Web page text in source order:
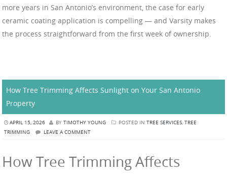
more years in San Antonio’s environment, the case for early
ceramic coating application is compelling — and Varsity makes
the process straightforward from the first week of ownership.
How Tree Trimming Affects Sunlight on Your San Antonio
Property
APRIL 15, 2026 BY TIMOTHY YOUNG POSTED IN TREE SERVICES, TREE
TRIMMING
LEAVE A COMMENT
How Tree Trimming Affects